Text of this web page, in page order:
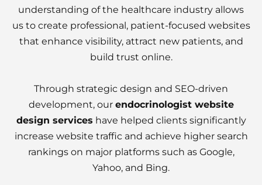
understanding of the healthcare industry allows
us to create professional, patient-focused websites
that enhance visibility, attract new patients, and
build trust online.
Through strategic design and SEO-driven
development, our endocrinologist website
design services have helped clients significantly
increase website traffic and achieve higher search
rankings on major platforms such as Google,
Yahoo, and Bing.